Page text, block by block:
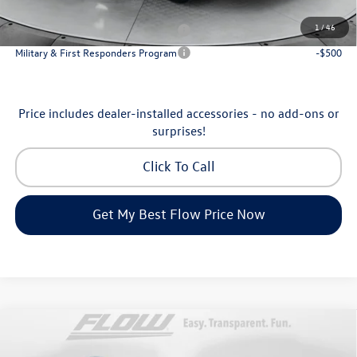
1/46
Additional Available Volkswagen Incentives:
Military & First Responders Program
-$500
Military & First Responders Program
-$500
Price includes dealer-installed accessories - no add-ons or
surprises!
Click To Call
Get My Best Flow Price Now
Volkswagen TiguanSE
$35,798
Compare Vehicle